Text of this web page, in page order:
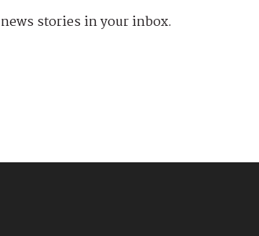
stories in your inbox.